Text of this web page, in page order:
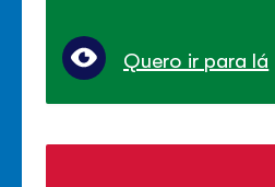
Quero ir para lá